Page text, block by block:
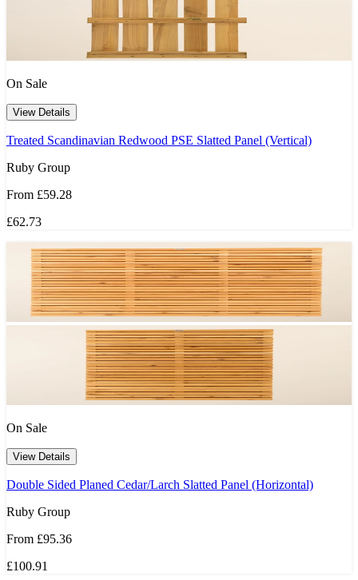
On Sale
View Details
Treated Scandinavian Redwood PSE Slatted Panel (Vertical)
Ruby Group
From £59.28
£62.73
On Sale
View Details
Double Sided Planed Cedar/Larch Slatted Panel (Horizontal)
Ruby Group
From £95.36
£100.91